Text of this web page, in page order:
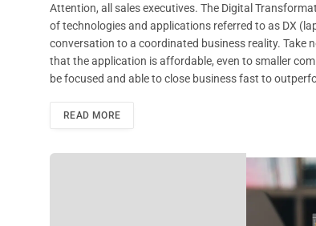
Attention, all sales executives. The Digital
of technologies and applications referred to as DX
conversation to a coordinated business reality. Take
that the application is affordable, even to smaller
be focused and able to close business fast to
READ MORE